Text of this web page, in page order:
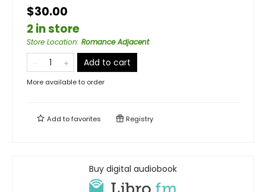
$30.00
2 in store
Store Location: Romance Adjacent
Add to cart
More available to order
Add tofavorites Registry
Buy digital audiobook